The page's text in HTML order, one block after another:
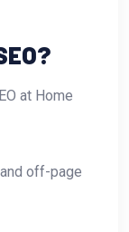
at Home
off-page